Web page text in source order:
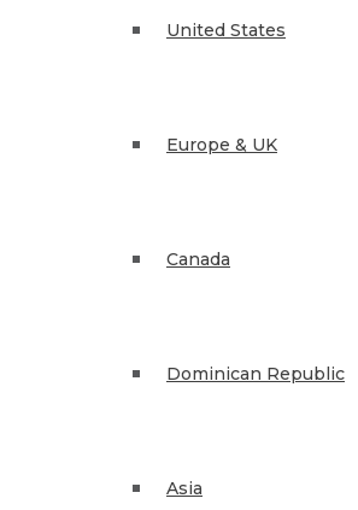
United States
Europe & UK
Canada
Dominican Republic
Asia